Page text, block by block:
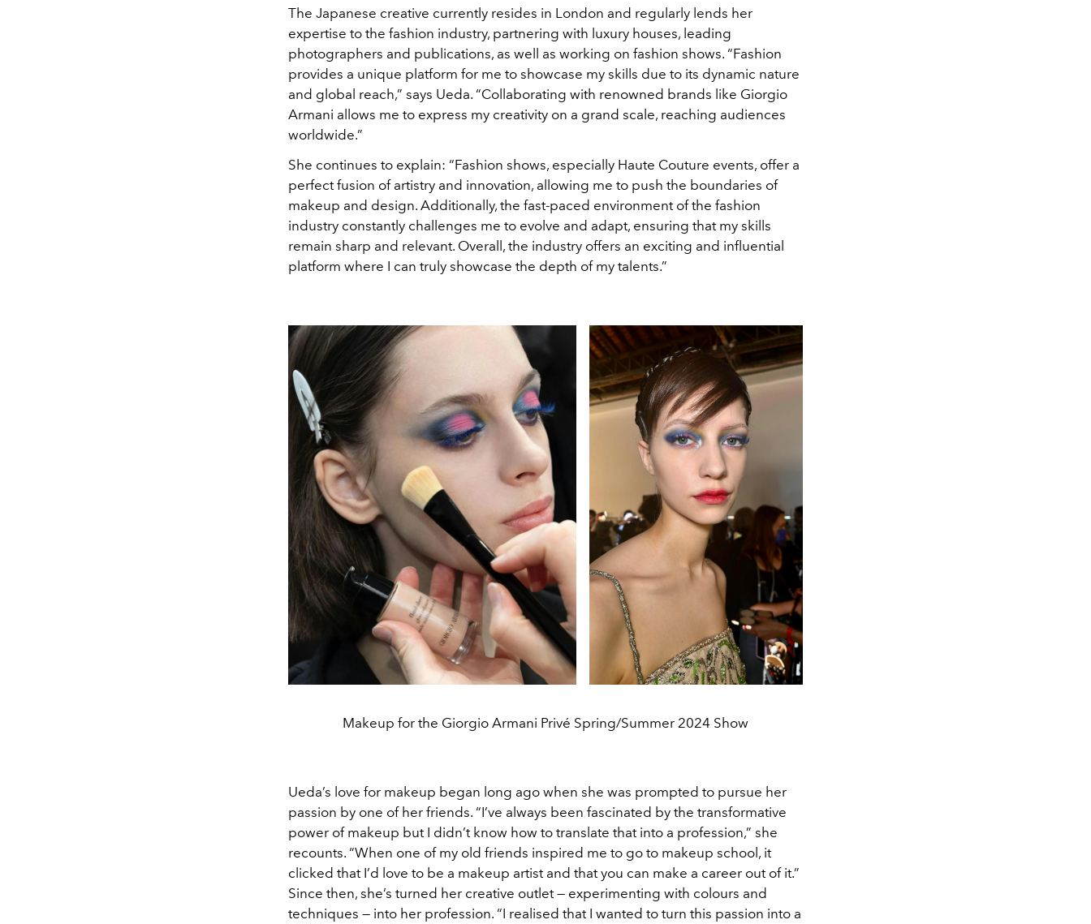
The Japanese creative currently resides in London and regularly lends her
expertise to the fashion industry, partnering with luxury houses, leading
photographers and publications, as well as working on fashion shows. “Fashion
provides a unique platform for me to showcase my skills due to its dynamic nature
and global reach,” says Ueda. “Collaborating with renowned brands like Giorgio
Armani allows me to express my creativity on a grand scale, reaching audiences
worldwide.”
She continues to explain: “Fashion shows, especially Haute Couture events, offer a
perfect fusion of artistry and innovation, allowing me to push the boundaries of
makeup and design. Additionally, the fast-paced environment of the fashion
industry constantly challenges me to evolve and adapt, ensuring that my skills
remain sharp and relevant. Overall, the industry offers an exciting and influential
platform where I can truly showcase the depth of my talents.”
Makeup for the Giorgio Armani Privé Spring/Summer 2024 Show
Ueda’s love for makeup began long ago when she was prompted to pursue her
passion by one of her friends. “I’ve always been fascinated by the transformative
power of makeup but I didn’t know how to translate that into a profession,” she
recounts. “When one of my old friends inspired me to go to makeup school, it
clicked that I’d love to be a makeup artist and that you can make a career out of it.”
Since then, she’s turned her creative outlet — experimenting with colours and
techniques — into her profession. “I realised that I wanted to turn this passion into a